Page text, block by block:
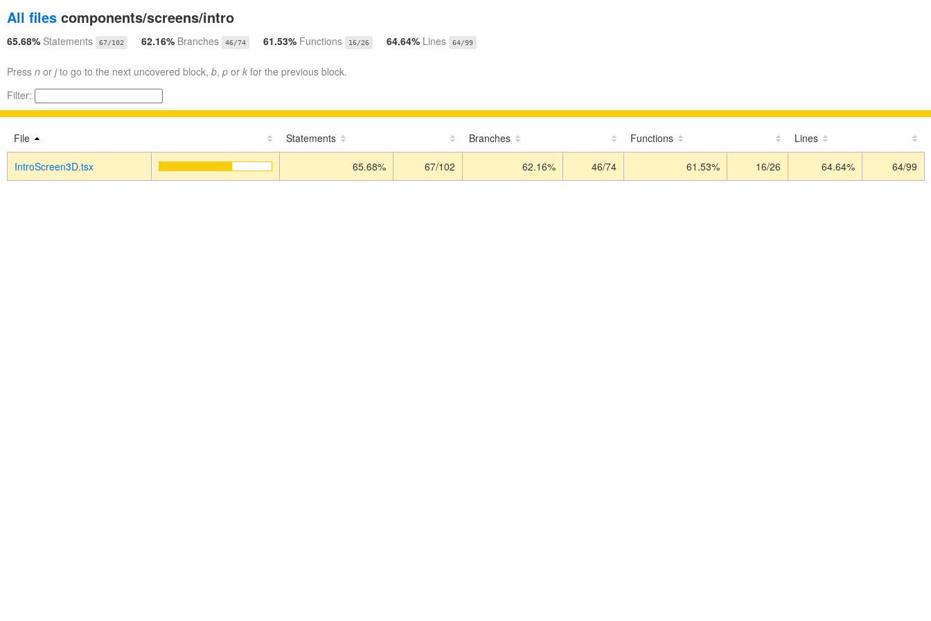
All files components/screens/intro
65.68% Statements 67/102 62.16% Branches 46/74 61.53% Functions 16/26 64.64% Lines 64/99
Press n or jto go to the next uncovered block, b, p or k for the previous block.
Filter:
File Statements Branches Functions Lines
IntroScreen3D.tsx 65.68% 67/102 62.16% 46/74 61.53% 16/26 64.64% 64/99